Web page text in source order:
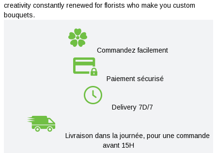
creativity constantly renewed for florists who make you custom
bouquets.
Commandez facilement
Paiement sécurisé
Delivery 7D/7
Livraison dans la journée, pour une commande
avant 15H